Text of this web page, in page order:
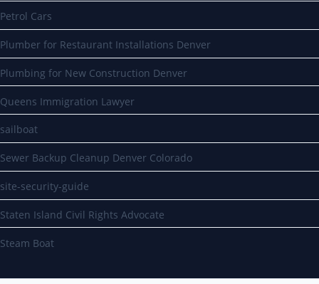
Petrol Cars
Plumber for Restaurant Installations Denver
Plumbing for New Construction Denver
Queens Immigration Lawyer
sailboat
Sewer Backup Cleanup Denver Colorado
site-security-guide
Staten Island Civil Rights Advocate
Steam Boat